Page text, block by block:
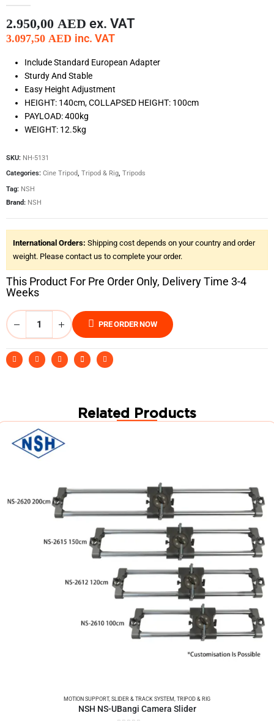
2.950,00 AED ex. VAT
3.097,50 AED inc. VAT
Include Standard European Adapter
Sturdy And Stable
Easy Height Adjustment
HEIGHT: 140cm, COLLAPSED HEIGHT: 100cm
PAYLOAD: 400kg
WEIGHT: 12.5kg
SKU: NH-5131
Categories: Cine Tripod, Tripod & Rig, Tripods
Tag: NSH
Brand: NSH
International Orders: Shipping cost depends on your country and order
weight. Please contact us to complete your order.
This Product For Pre Order Only, Delivery Time 3-4
Weeks
PRE ORDER NOW
Related Products
MOTION SUPPORT, SLIDER & TRACK SYSTEM TRIPOD & RIG
NSH NS-UBangi Camera Slider